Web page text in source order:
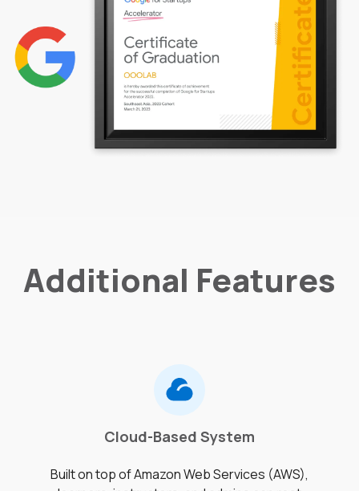
Additional Features
Cloud-Based System
Built on top of Amazon Web Services (AWS),